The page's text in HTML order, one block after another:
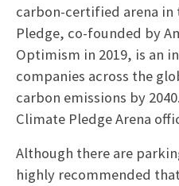
carbon-certified arena in
Pledge, co-founded by
Optimism in 2019, is an
companies across the
carbon emissions by
Climate Pledge Arena
Although there are
highly recommended